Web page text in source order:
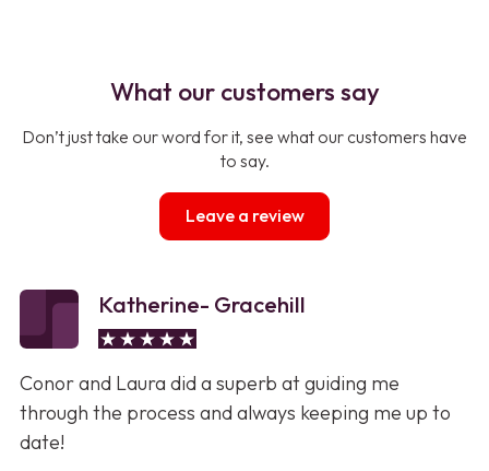
What our customers say
Don’t just take our word for it, see what our customers have
to say.
Leave a review
Katherine- Gracehill
Conor and Laura did a superb at guiding me
through the process and always keeping me up to
date!